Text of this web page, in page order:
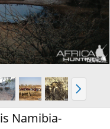
N
e
x
Namibia-